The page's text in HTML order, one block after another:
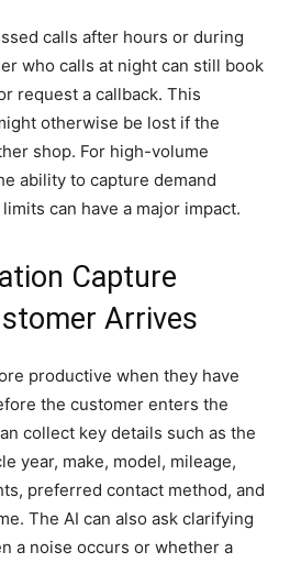
calls after hours or during
who calls at night can still book
request a callback. This
otherwise be lost if the
shop. For high-volume
ability to capture demand
can have a major impact.
Capture
Arrives
productive when they have
the customer enters the
collect key details such as the
year, make, model, mileage,
preferred contact method, and
The AI can also ask clarifying
a noise occurs or whether a